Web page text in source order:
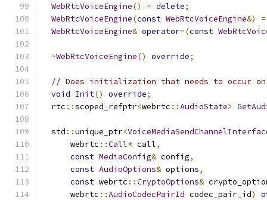
WebRtcVoiceEngine() = delete;
WebRtcVoiceEngine(const WebRtcVoiceEngine&)
=
WebRtcVoiceEngine& operator=(const
~WebRtcVoiceEngine() override;
// Does initialization that needs to occur on
void Init() override;
  rtc
::scoped_refptr<webrtc ::AudioState>
  std
::unique_ptr<
      webrtc
::Call* call,
const MediaConfig& config,
const AudioOptions& options,
const webrtc ::CryptoOptions&
      webrtc
::AudioCodecPairId codec_pair_id)